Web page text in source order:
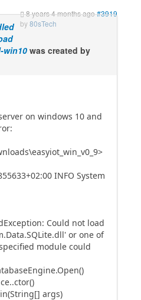
8 years 4 months ago#3919
by80sTech
win10 was created by
on windows 10 and
INFO System
Could not load
or one of
module could
args)